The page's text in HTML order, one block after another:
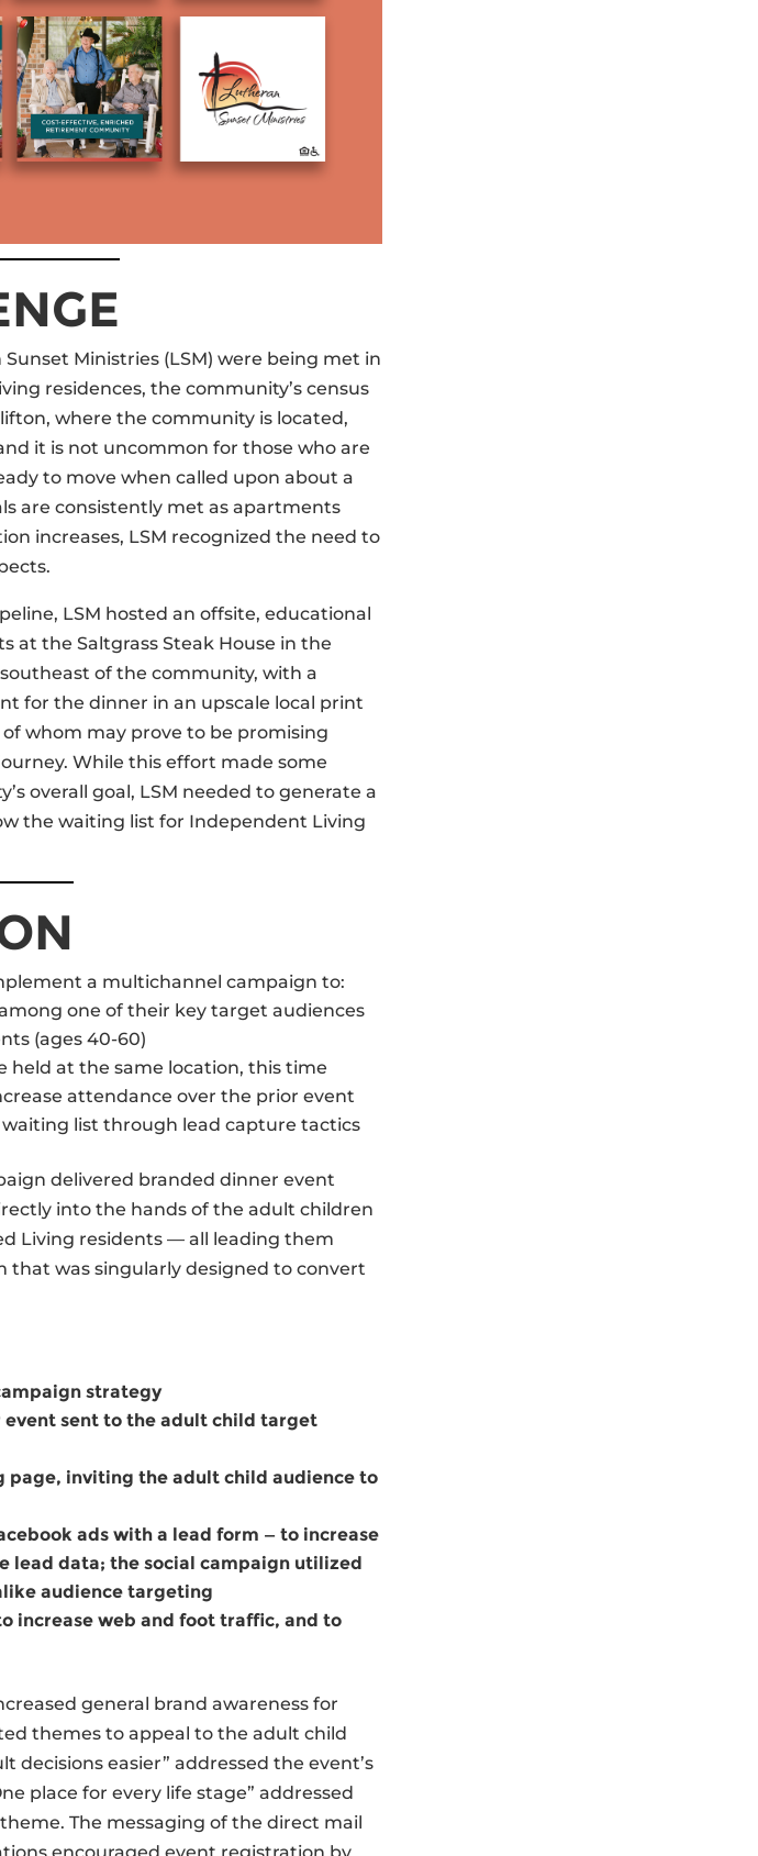
Ministries (LSM) were being met in
residences, the community’s census
where the community is located,
it is not uncommon for those who are
to move when called upon about a
are consistently met as apartments
increases, LSM recognized the need to
LSM hosted an offsite, educational
the Saltgrass Steak House in the
of the community, with a
for the dinner in an upscale local print
whom may prove to be promising
While this effort made some
overall goal, LSM needed to generate a
the waiting list for Independent Living
a multichannel campaign to:
one of their key target audiences
(ages 40-60)
held at the same location, this time
attendance over the prior event
list through lead capture tactics
delivered branded dinner event
into the hands of the adult children
Living residents — all leading them
that was singularly designed to convert
strategy
sent to the adult child target
page, inviting the adult child audience to
ads with a lead form — to increase
lead data; the social campaign utilized
audience targeting
increase web and foot trafﬁc, and to
general brand awareness for
themes to appeal to the adult child
decisions easier” addressed the event’s
place for every life stage” addressed
The messaging of the direct mail